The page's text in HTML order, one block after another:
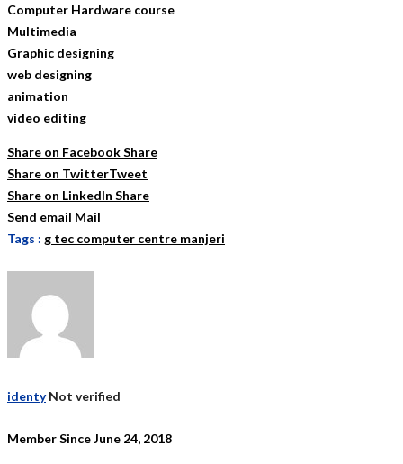
Computer Hardware course
Multimedia
Graphic designing
web designing
animation
video editing
Share on FacebookShare
Share on TwitterTweet
Share on LinkedIn Share
Send email Mail
Tags : g tec computer centre manjeri
identy Not verified
Member Since June 24, 2018